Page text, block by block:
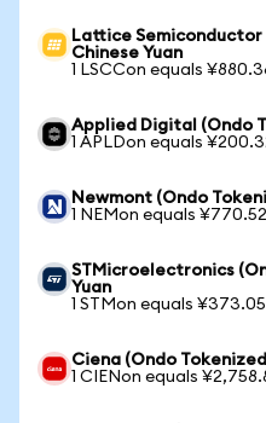
Lattice
Chinese Yuan
1 LSCCon equals
Applied Digital (Ondo
1 APLDon equals
Newmont (Ondo
1 NEMon equals ¥770.52
STMicroelectronics
Yuan
1 STMon equals ¥373.05
Ciena (Ondo
1 CIENon equals